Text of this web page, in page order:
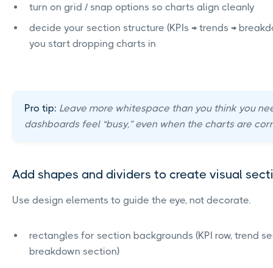
turn on grid / snap options so charts align cleanly
decide your section structure (KPIs → trends →
you start dropping charts in
Pro tip: Leave more whitespace than you think you
dashboards feel “busy,” even when the charts are
Add shapes and dividers to create visual
Use design elements to guide the eye, not decorate.
rectangles for section backgrounds (KPI row, trend
breakdown section)